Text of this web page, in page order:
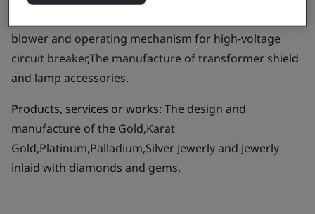
blower and operating mechanism for high-voltage
circuit breaker,The manufacture of transformer shield
and lamp accessories.
Products, services or works:The design and
manufacture of the Gold,Karat
Gold,Platinum,Palladium,Silver Jewerly and Jewerly
inlaid with diamonds and gems.